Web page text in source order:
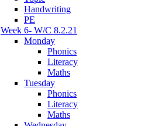
Handwriting
PE
Week 6- W/C 8.2.21
Monday
Phonics
Literacy
Maths
Tuesday
Phonics
Literacy
Maths